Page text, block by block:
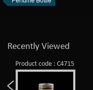
Recently Viewed
Product code : C4715